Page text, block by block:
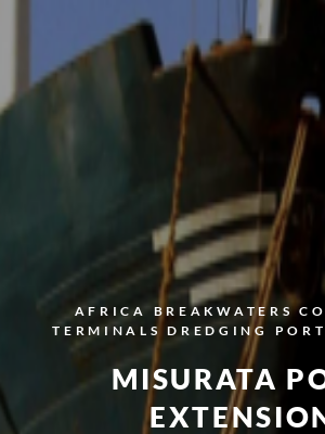
AFRICA BREAKWATERS
TERMINALS
DREDGING
MISURATA